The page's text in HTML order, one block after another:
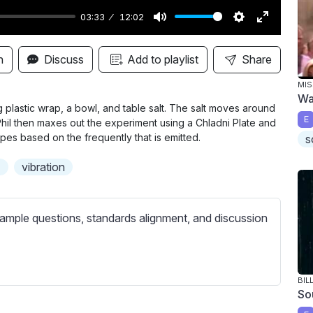
03:33 12:02
M
u
t
S
e
t
i
n
E
n
t
r
f
s
c
Discuss Add to playlist Share
wrap, a bowl, and table salt. The salt moves around
then maxes out the experiment using a Chladni Plate and
based on the frequently that is emitted.
vibration
questions, standards alignment, and discussion
E